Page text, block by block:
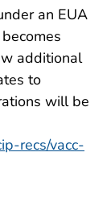
an EUA
additional
to
will be
recs/vacc-